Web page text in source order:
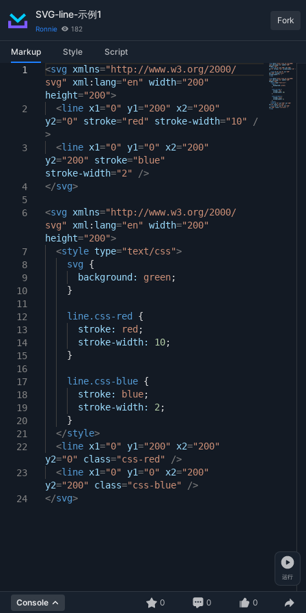
SVG-line-示例1
Ronnie 182
Fork
运行
Markup Style Script
1
2
3
4
5
6
7
8
9
10
11
12
13
14
15
16
17
18
19
20
21
22
23
24
<svg xmlns="http://www.w3.org/2000/
svg"
xml : lang="en" width="200"
height="200">
<line x1="0" y1="200" x2="200"
y2="0" stroke="red" stroke-width="10"
/
>
<line x1="0" y1="0" x2="200"
y2="200" stroke="blue"
stroke-width="2"
/>
</svg>
<svg xmlns="http://www.w3.org/2000/
svg"
xml : lang="en" width="200"
height="200">
<style type="text/css">
svg
{
background:
green;
}
line.css-red
{
stroke:
red ;
stroke-width:
10;
}
line.css-blue {
stroke:
blue;
stroke-width:
2 ;
}
</style>
<line x1="0" y1="200" x2="200"
y2="0" class="css-red"
/>
<line x1="0" y1="0" x2="200"
y2="200" class="css-blue"
/>
</svg>
1
4
7
body
{
display:
flex;
justify-content:
svg
margin: 10px
}
1
Console 0 0 0